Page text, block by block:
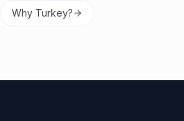
Why Turkey?